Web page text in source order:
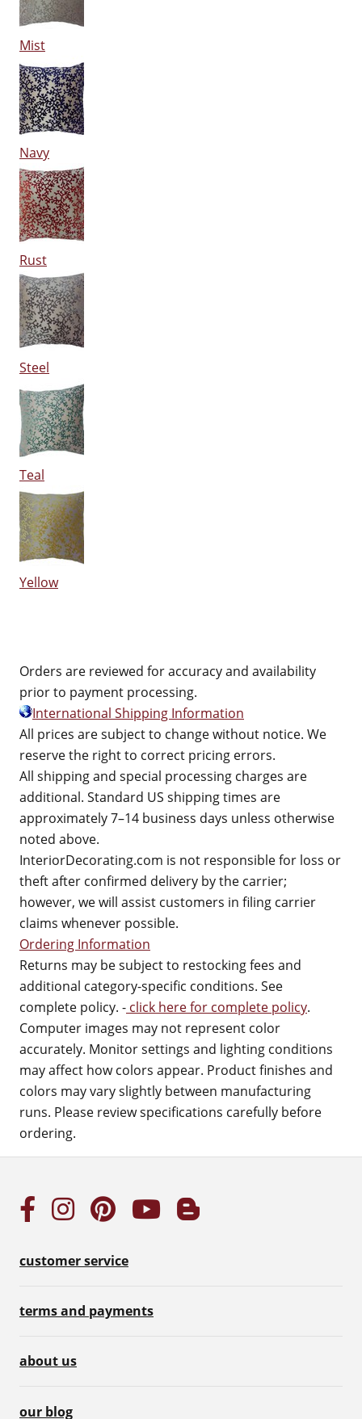
Mist
Navy
Rust
Steel
Teal
Yellow
Orders are reviewed for accuracy and availability
prior to payment processing.
International Shipping Information
All prices are subject to change without notice. We
reserve the right to correct pricing errors.
All shipping and special processing charges are
additional. Standard US shipping times are
approximately 7–14 business days unless otherwise
noted above.
InteriorDecorating.com is not responsible for loss or
theft after confirmed delivery by the carrier;
however, we will assist customers in filing carrier
claims whenever possible.
Ordering Information
Returns may be subject to restocking fees and
additional category-specific conditions. See
complete policy. - click here for complete policy.
Computer images may not represent color
accurately. Monitor settings and lighting conditions
may affect how colors appear. Product finishes and
colors may vary slightly between manufacturing
runs. Please review specifications carefully before
ordering.
customer service
terms and payments
about us
our blog